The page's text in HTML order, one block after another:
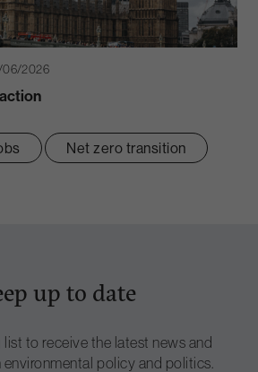
06/2026
Net zero transition
up to date
to receive the latest news and
policy and politics.